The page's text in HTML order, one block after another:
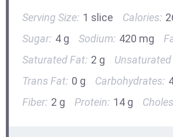
Serving Size: 1 slice Calories:
Sugar: 4 g Sodium: 420 mg
Saturated Fat: 2 g Unsaturated
Trans Fat: 0 g Carbohydrates:
Fiber: 2 g Protein: 14 g